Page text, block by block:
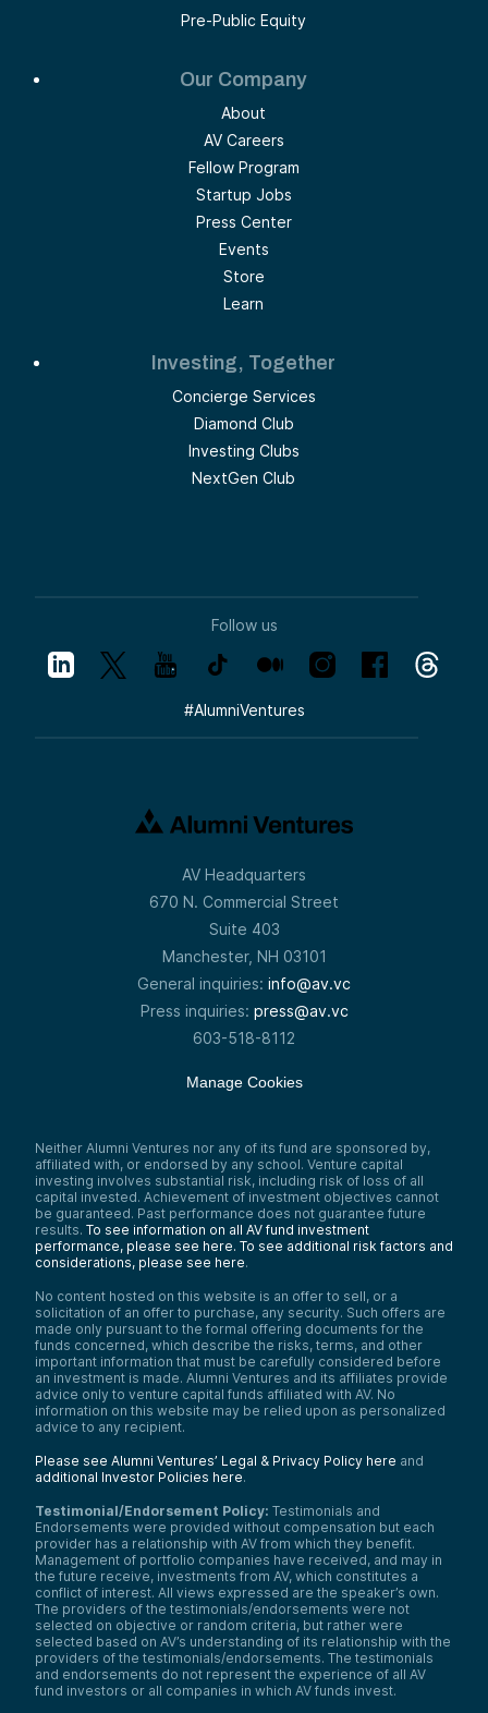
Pre-Public Equity
Our Company
About
AV Careers
Fellow Program
Startup Jobs
Press Center
Events
Store
Learn
Investing, Together
Concierge Services
Diamond Club
Investing Clubs
NextGen Club
Follow us
#AlumniVentures
AV Headquarters
670 N. Commercial Street
Suite 403
Manchester, NH 03101
General inquiries: info@av.vc
Press inquiries: press@av.vc
603-518-8112
Manage Cookies
Neither Alumni Ventures nor any of its fund are sponsored by,
affiliated with, or endorsed by any school. Venture capital
investing involves substantial risk, including risk of loss of all
capital invested. Achievement of investment objectives cannot
be guaranteed. Past performance does not guarantee future
results. To see information on all AV fund investment
performance, please see here. To see additional risk factors and
considerations, please see here.
No content hosted on this website is an offer to sell, or a
solicitation of an offer to purchase, any security. Such offers are
made only pursuant to the formal offering documents for the
funds concerned, which describe the risks, terms, and other
important information that must be carefully considered before
an investment is made. Alumni Ventures and its affiliates provide
advice only to venture capital funds affiliated with AV. No
information on this website may be relied upon as personalized
advice to any recipient.
Please see Alumni Ventures’ Legal & Privacy Policy here and
additional Investor Policies here.
Testimonial/Endorsement Policy: Testimonials and
Endorsements were provided without compensation but each
provider has a relationship with AV from which they benefit.
Management of portfolio companies have received, and may in
the future receive, investments from AV, which constitutes a
conflict of interest. All views expressed are the speaker’s own.
The providers of the testimonials/endorsements were not
selected on objective or random criteria, but rather were
selected based on AV’s understanding of its relationship with the
providers of the testimonials/endorsements. The testimonials
and endorsements do not represent the experience of all AV
fund investors or all companies in which AV funds invest.